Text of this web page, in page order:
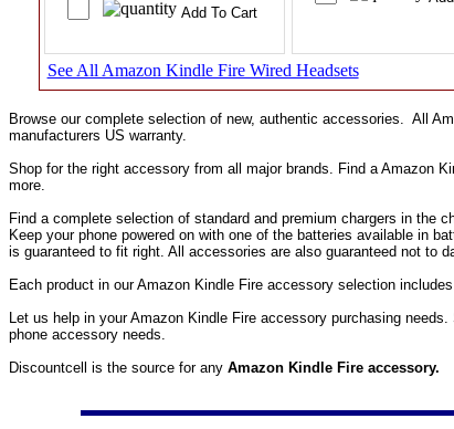
See All Amazon Kindle Fire Wired Headsets
Browse our complete selection of new, authentic accessories. All
manufacturers US warranty.
Shop for the right accessory from all major brands. Find a Amazon
more.
Find a complete selection of standard and premium chargers in the
Keep your phone powered on with one of the batteries available in
is guaranteed to fit right. All accessories are also guaranteed not to
Each product in our Amazon Kindle Fire accessory selection
Let us help in your Amazon Kindle Fire accessory purchasing
phone accessory needs.
Discountcell is the source for any Amazon Kindle Fire accessory.